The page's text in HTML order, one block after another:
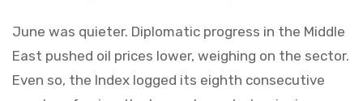
June was quieter. Diplomatic progress in the Middle
East pushed oil prices lower, weighing on the sector.
Even so, the Index logged its eighth consecutive